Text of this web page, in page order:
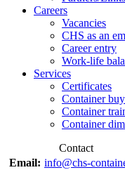
Careers
Vacancies
CHS as an
Career entry
Work-life
Services
Certificates
Container
Container
Container
Contact
Email: info@chs-